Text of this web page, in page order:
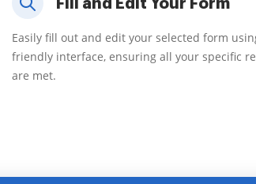
Fill and Edit Your Form
Easily fill out and edit your selected form
friendly interface, ensuring all your specific
are met.